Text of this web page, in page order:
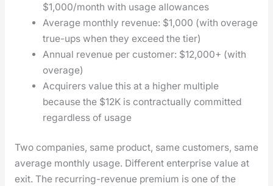
$1,000/month with usage allowances
Aver­age month­ly rev­enue: $1,000 (with over­age
true-ups when they exceed the tier)
Annu­al rev­enue per cus­tomer: $12,000+ (with
over­age)
Acquir­ers val­ue this at a high­er mul­ti­ple
because the $12K is con­trac­tu­al­ly com­mit­ted
regard­less of usage
Two com­pa­nies, same prod­uct, same cus­tomers, same
aver­age month­ly usage. Dif­fer­ent enter­prise val­ue at
exit. The recur­ring-rev­enue pre­mi­um is one of the